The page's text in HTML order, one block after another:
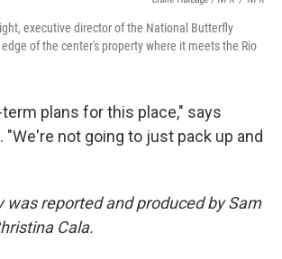
executive director of the National Butterfly
of the center's property where it meets the Rio
plans for this place," says
"We're not going to just pack up and
was reported and produced by Sam
Cala.